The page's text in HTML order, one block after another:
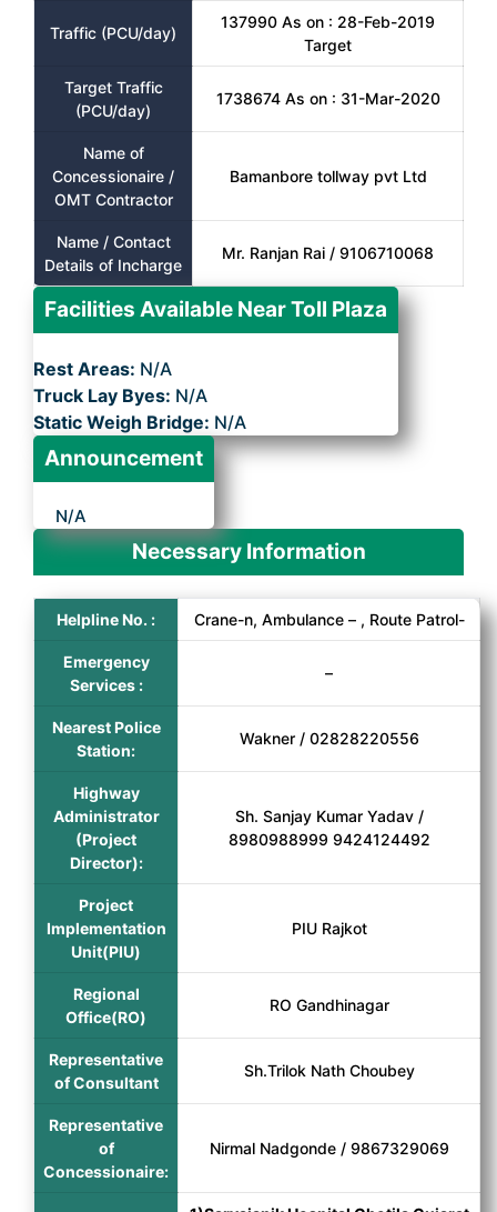
Traffic (PCU/day)
137990 As on : 28-Feb-2019
Target
Target Traffic
(PCU/day)
1738674 As on : 31-Mar-2020
Name of
Concessionaire /
OMT Contractor
Bamanbore tollway pvt Ltd
Name / Contact
Details of Incharge
Mr. Ranjan Rai / 9106710068
Facilities Available Near Toll Plaza
Rest Areas: N/A
Truck Lay Byes: N/A
Static Weigh Bridge: N/A
Announcement
N/A
Necessary Information
Helpline No. : Crane-n, Ambulance – , Route Patrol-
Emergency
Services :
–
Nearest Police
Station:
Wakner / 02828220556
Highway
Administrator
(Project
Director):
Sh. Sanjay Kumar Yadav /
8980988999 9424124492
Project
Implementation
Unit(PIU)
PIU Rajkot
Regional
Office(RO)
RO Gandhinagar
Representative
of Consultant
Sh.Trilok Nath Choubey
Representative
of
Concessionaire:
Nirmal Nadgonde / 9867329069